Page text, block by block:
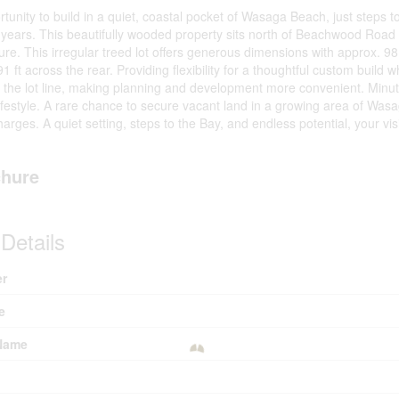
to build in a quiet, coastal pocket of Wasaga Beach, just
This beautifully wooded property sits north of Beachwood
This irregular treed lot offers generous dimensions with approx.
ft across the rear. Providing flexibility for a thoughtful custom build
lot line, making planning and development more convenient.
A rare chance to secure vacant land in a growing area of
A quiet setting, steps to the Bay, and endless potential, your